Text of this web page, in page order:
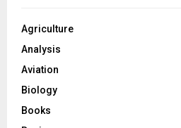
Agriculture
Analysis
Aviation
Biology
Books